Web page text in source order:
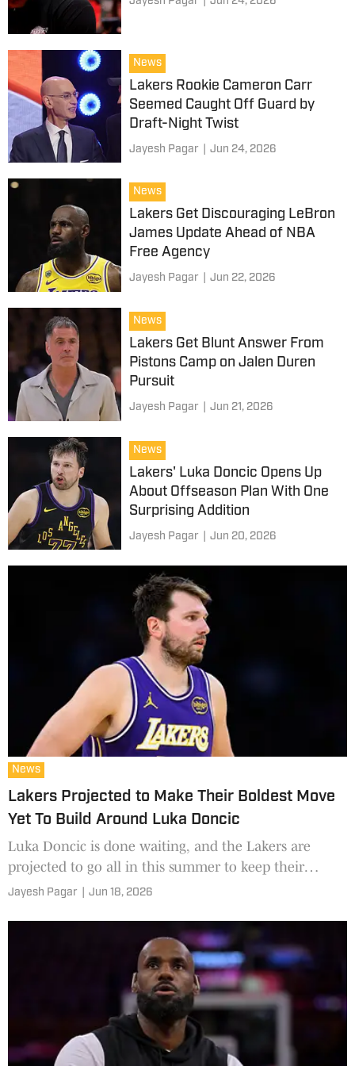
News
Lakers Rookie Cameron Carr
Seemed Caught Off Guard by
Draft-Night Twist
Jayesh Pagar Jun 24, 2026
News
Lakers Get Discouraging LeBron
James Update Ahead of NBA
Free Agency
Jayesh Pagar Jun 22, 2026
News
Lakers Get Blunt Answer From
Pistons Camp on Jalen Duren
Pursuit
Jayesh Pagar Jun 21, 2026
News
Lakers' Luka Doncic Opens Up
About Offseason Plan With One
Surprising Addition
Jayesh Pagar Jun 20, 2026
News
Lakers Projected to Make Their Boldest Move
Yet To Build Around Luka Doncic
Luka Doncic is done waiting, and the Lakers are
projected to go all in this summer to keep their
promise.
Jayesh Pagar Jun 18, 2026